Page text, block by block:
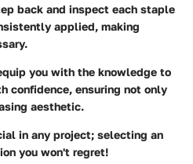
back and inspect each staple
applied, making
you with the knowledge to
confidence, ensuring not only
aesthetic.
in any project; selecting an
you won't regret!